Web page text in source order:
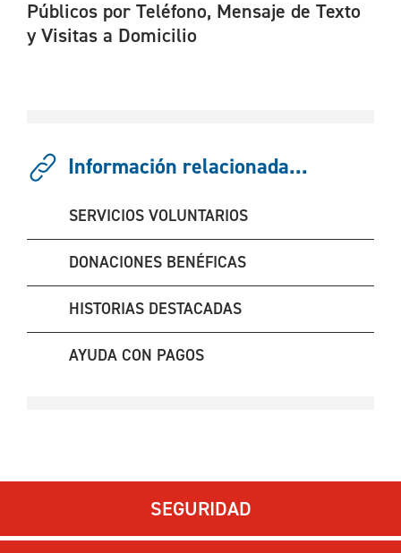
Públicos por Teléfono, Mensaje de Texto
y Visitas a Domicilio
Información relacionada...
SERVICIOS VOLUNTARIOS
DONACIONES BENÉFICAS
HISTORIAS DESTACADAS
AYUDA CON PAGOS
SEGURIDAD